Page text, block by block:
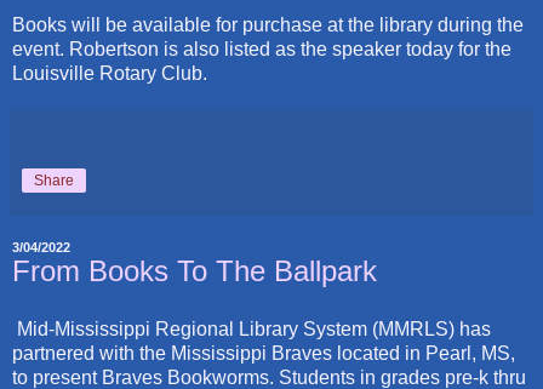
Books will be available for purchase at the library during the
event. Robertson is also listed as the speaker today for the
Louisville Rotary Club.
Share
3/04/2022
From Books To The Ballpark
Mid-Mississippi Regional Library System (MMRLS) has
partnered with the Mississippi Braves located in Pearl, MS,
to present Braves Bookworms. Students in grades pre-k thru